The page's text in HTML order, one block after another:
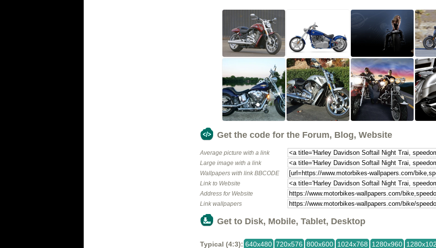
Get the code for the Forum, Blog, Website
Average picture with a link
Large image with a link
Wallpapers with link BBCODE
Link to Website
Address for Website
Link wallpapers
Get to Disk, Mobile, Tablet, Desktop
Typical (4:3): 640x480 720x576 800x600 1024x768 1280x960